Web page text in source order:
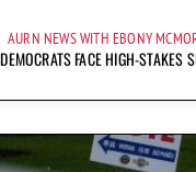
AURN NEWS WITH EBONY
FACE HIGH-STAKES